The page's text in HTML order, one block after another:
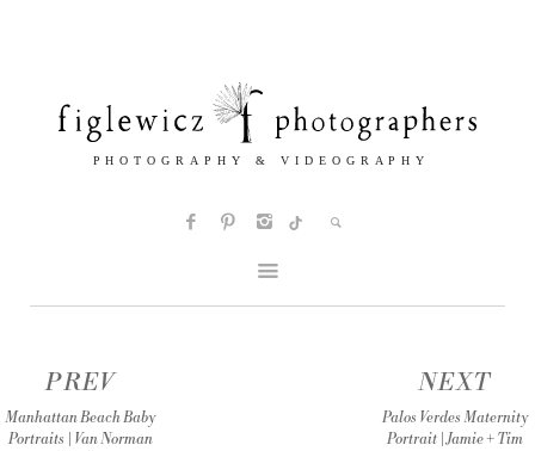
PREV
Manhattan Beach Baby
Portraits | Van Norman
NEXT
Palos Verdes Maternity
Portrait | Jamie + Tim